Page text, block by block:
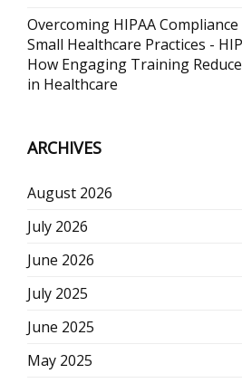
Overcoming HIPAA
Small Healthcare Practices -
How Engaging Training
in Healthcare
ARCHIVES
August 2026
July 2026
June 2026
July 2025
June 2025
May 2025